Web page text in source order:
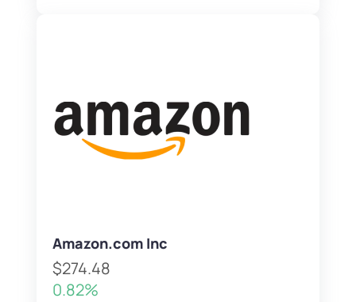
Amazon.com Inc
$274.48
0.82%